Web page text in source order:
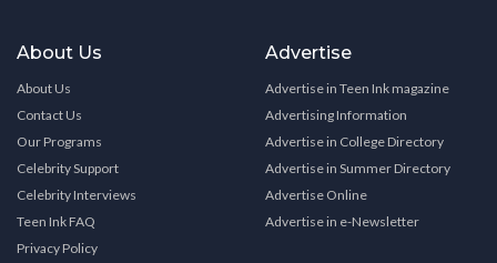
About Us
About Us
Contact Us
Our Programs
Celebrity Support
Celebrity Interviews
Teen Ink FAQ
Privacy Policy
Advertise
Advertise in Teen Ink magazine
Advertising Information
Advertise in College Directory
Advertise in Summer Directory
Advertise Online
Advertise in e-Newsletter